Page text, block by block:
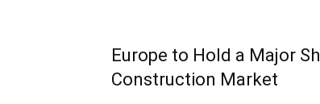
Europe to Hold a Major
Construction Market